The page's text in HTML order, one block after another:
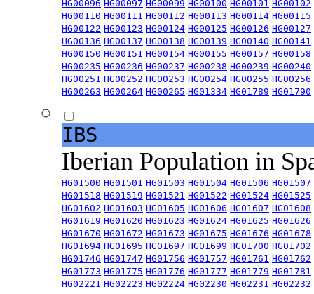
HG00096 HG00097 HG00099 HG00100 HG00101 HG00102
HG00110 HG00111 HG00112 HG00113 HG00114 HG00115
HG00122 HG00123 HG00124 HG00125 HG00126 HG00127
HG00136 HG00137 HG00138 HG00139 HG00140 HG00141
HG00150 HG00151 HG00154 HG00155 HG00157 HG00158
HG00235 HG00236 HG00237 HG00238 HG00239 HG00240
HG00251 HG00252 HG00253 HG00254 HG00255 HG00256
HG00263 HG00264 HG00265 HG01334 HG01789 HG01790
IBS
Iberian Population in
HG01500 HG01501 HG01503 HG01504 HG01506 HG01507
HG01518 HG01519 HG01521 HG01522 HG01524 HG01525
HG01602 HG01603 HG01605 HG01606 HG01607 HG01608
HG01619 HG01620 HG01623 HG01624 HG01625 HG01626
HG01670 HG01672 HG01673 HG01675 HG01676 HG01678
HG01694 HG01695 HG01697 HG01699 HG01700 HG01702
HG01746 HG01747 HG01756 HG01757 HG01761 HG01762
HG01773 HG01775 HG01776 HG01777 HG01779 HG01781
HG02221 HG02223 HG02224 HG02230 HG02231 HG02232